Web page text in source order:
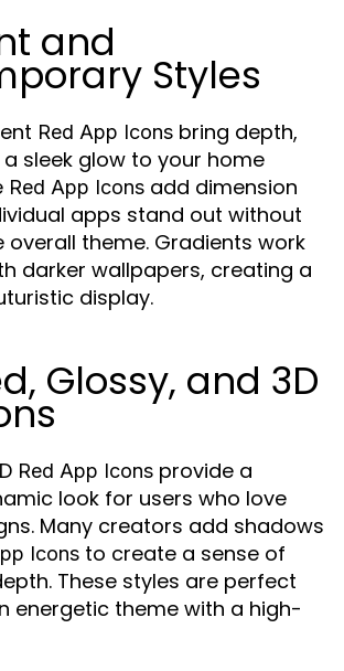
and
Styles
Red App Icons bring depth,
sleek glow to your home
Red App Icons add dimension
apps stand out without
overall theme. Gradients work
darker wallpapers, creating a
display.
Glossy, and 3D
Red App Icons provide a
look for users who love
Many creators add shadows
Icons to create a sense of
These styles are perfect
energetic theme with a high-